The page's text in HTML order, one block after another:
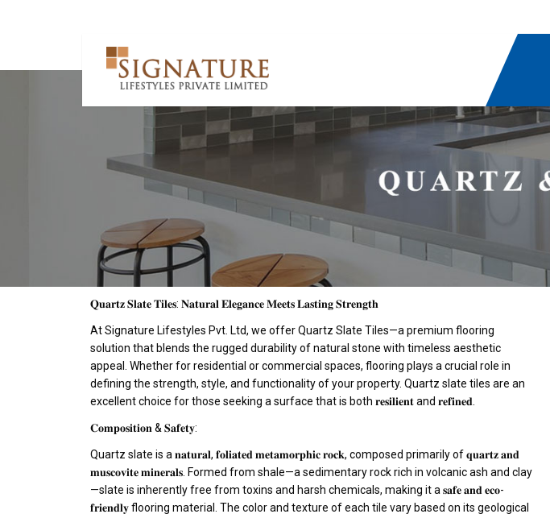
𝐐𝐮𝐚𝐫𝐭𝐳 𝐒𝐥𝐚𝐭𝐞 𝐓𝐢𝐥𝐞𝐬: 𝐍𝐚𝐭𝐮𝐫𝐚𝐥 𝐄𝐥𝐞𝐠𝐚𝐧𝐜𝐞 𝐌𝐞𝐞𝐭𝐬 𝐋𝐚𝐬𝐭𝐢𝐧𝐠 𝐒𝐭𝐫𝐞𝐧𝐠𝐭𝐡
At Signature Lifestyles Pvt. Ltd, we offer Quartz Slate Tiles—a premium flooring
solution that blends the rugged durability of natural stone with timeless aesthetic
appeal. Whether for residential or commercial spaces, flooring plays a crucial role in
defining the strength, style, and functionality of your property. Quartz slate tiles are an
excellent choice for those seeking a surface that is both 𝐫𝐞𝐬𝐢𝐥𝐢𝐞𝐧𝐭 and 𝐫𝐞𝐟𝐢𝐧𝐞𝐝.
𝐂𝐨𝐦𝐩𝐨𝐬𝐢𝐭𝐢𝐨𝐧 & 𝐒𝐚𝐟𝐞𝐭𝐲:
Quartz slate is a 𝐧𝐚𝐭𝐮𝐫𝐚𝐥, 𝐟𝐨𝐥𝐢𝐚𝐭𝐞𝐝 𝐦𝐞𝐭𝐚𝐦𝐨𝐫𝐩𝐡𝐢𝐜 𝐫𝐨𝐜𝐤, composed primarily of 𝐪𝐮𝐚𝐫𝐭𝐳 𝐚𝐧𝐝
𝐦𝐮𝐬𝐜𝐨𝐯𝐢𝐭𝐞 𝐦𝐢𝐧𝐞𝐫𝐚𝐥𝐬. Formed from shale—a sedimentary rock rich in volcanic ash and clay
—slate is inherently free from toxins and harsh chemicals, making it a 𝐬𝐚𝐟𝐞 𝐚𝐧𝐝 𝐞𝐜𝐨-
𝐟𝐫𝐢𝐞𝐧𝐝𝐥𝐲 flooring material. The color and texture of each tile vary based on its geological